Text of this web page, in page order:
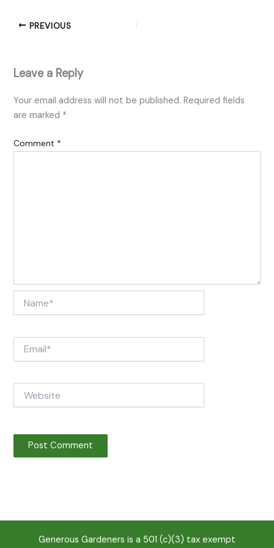
PREVIOUS
Leave a Reply
Your email address will not be published. Required fields
are marked *
Comment *
Generous Gardeners is a 501 (c)(3) tax exempt